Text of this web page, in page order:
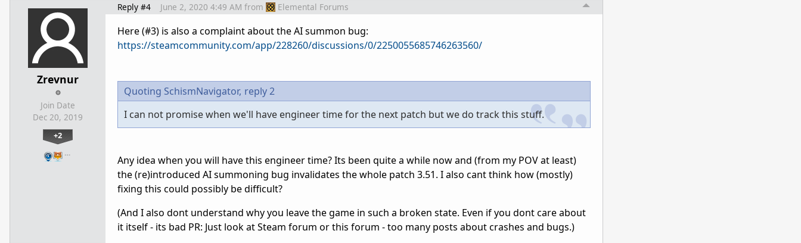
Zrevnur
Join Date
Dec 20, 2019
+2
…
Reply #4 June 2, 2020 4:49 AM from Elemental Forums
Here (#3) is also a complaint about the AI summon bug:
https://steamcommunity.com/app/228260/discussions/0/2250055685746263560/
Quoting SchismNavigator, reply 2
I can not promise when we'll have engineer time for the next patch but we do track this stuff.
Any idea when you will have this engineer time? Its been quite a while now and (from my POV at least)
the (re)introduced AI summoning bug invalidates the whole patch 3.51. I also cant think how (mostly)
fixing this could possibly be difficult?
(And I also dont understand why you leave the game in such a broken state. Even if you dont care about
it itself - its bad PR: Just look at Steam forum or this forum - too many posts about crashes and bugs.)